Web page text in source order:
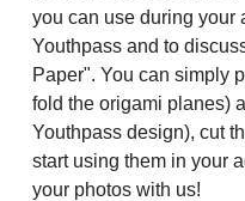
you can use during your
Youthpass and to
Paper". You can simply
fold the origami planes)
Youthpass design), cut
start using them in your
your photos with us!